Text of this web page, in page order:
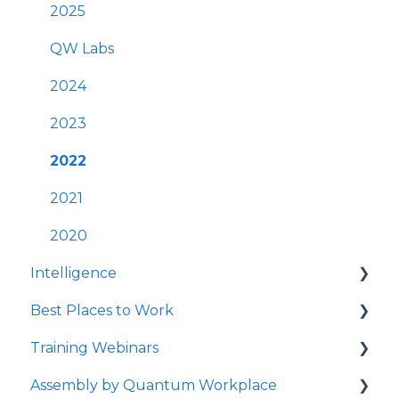
Best Practices
Survey Communications & Email
User Management
FAQs
Account & Settings
Cross-Platform Functionality
Best Practices
Mobile App
Launching Quantum Workplace
Quantum Workplace
2025
QW Labs
2024
2023
2022
2021
2020
Intelligence
Intelligence Dashboards
Intelligence Data Feeds
Flight Risk
Best Places to Work
Best Places to Work Contests
Surveying Your Employees
Training Webinars
Webinar Registration
Assembly by Quantum Workplace